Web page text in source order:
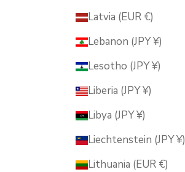
Latvia (EUR €)
Lebanon (JPY ¥)
Lesotho (JPY ¥)
Liberia (JPY ¥)
Libya (JPY ¥)
Liechtenstein (JPY ¥)
Lithuania (EUR €)